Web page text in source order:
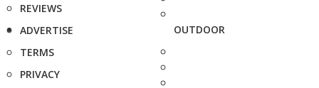
REVIEWS
ADVERTISE
TERMS
PRIVACY
OUTDOOR